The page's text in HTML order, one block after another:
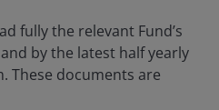
fully the relevant Fund’s
by the latest half yearly
These documents are